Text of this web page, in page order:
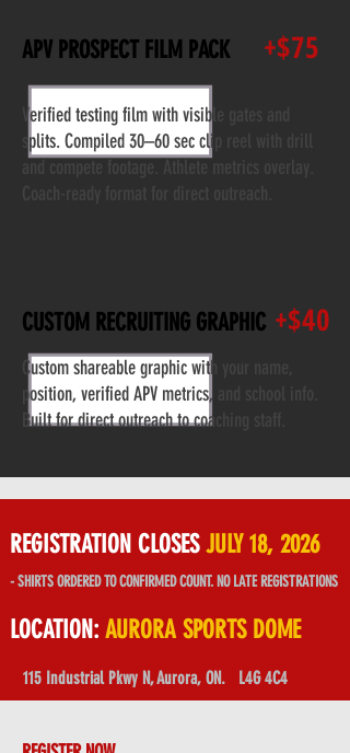
APV PROSPECT FILM PACK
Verified testing film with visible gates and
splits. Compiled 30–60 sec clip reel with drill
+$75
Custom shareable graphic with your name,
position, verified APV metrics, and school info.
Built for direct outreach to coaching staff.
CUSTOM RECRUITING GRAPHIC +$40
REGISTRATION CLOSESJULY 18, 2026
- SHIRTS ORDERED TO CONFIRMED COUNT. NO LATE REGISTRATIONS
LOCATION: AURORA SPORTS DOME
115 Industrial Pkwy N, Aurora, ON. L4G 4C4